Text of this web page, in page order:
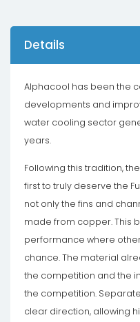
Details
Alphacool has been the
developments and
water cooling sector
years.
Following this tradition,
first to truly deserve the
not only the fins and
made from copper. This
performance where
chance. The material
the competition and the
the competition.
clear direction, allowing